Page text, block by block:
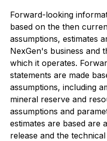
Forward-looking
based on the then
assumptions, estimates
NexGen's business and
which it operates.
statements are made
assumptions, including
mineral reserve and
assumptions and
estimates are based are
release and the